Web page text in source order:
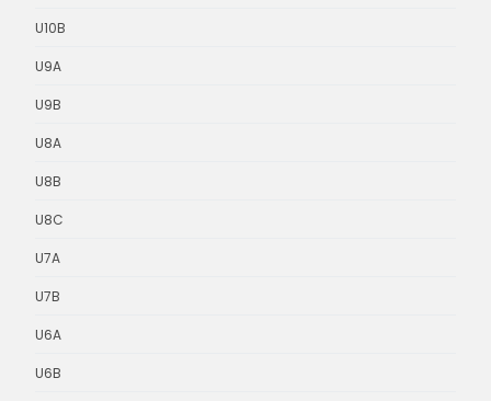
U10B
U9A
U9B
U8A
U8B
U8C
U7A
U7B
U6A
U6B